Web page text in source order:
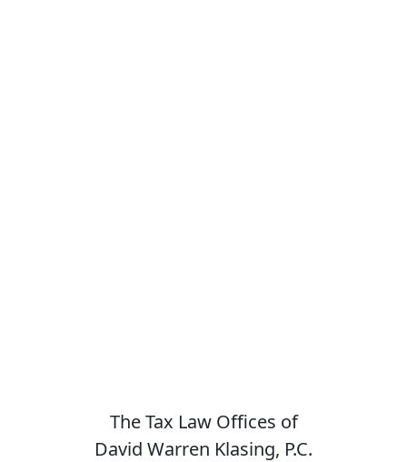
The Tax Law Offices of
David Warren Klasing, P.C.